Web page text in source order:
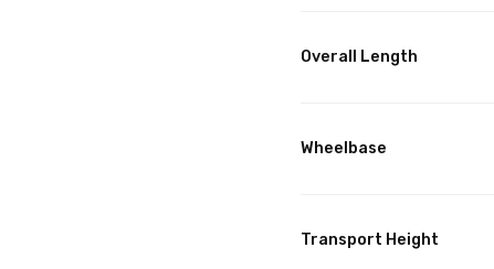
Overall Length
Wheelbase
Transport Height